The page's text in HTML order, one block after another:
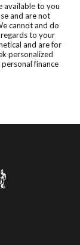
available to you
and are not
cannot and do
to your
and are for
personalized
finance